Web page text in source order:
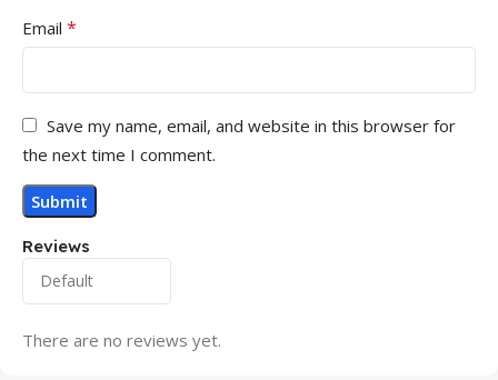
Reviews
There are no reviews yet.
Email *
Save my name, email, and website in this browser for
the next time I comment.